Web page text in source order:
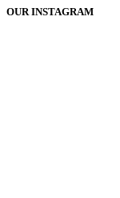
OUR INSTAGRAM